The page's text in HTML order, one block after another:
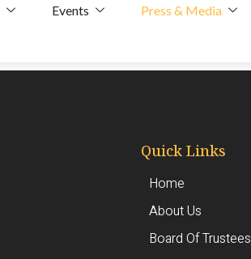
Events Press & Media
Quick Links
Home
About Us
Board Of Trustees